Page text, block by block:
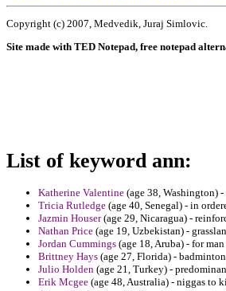
Copyright (c) 2007, Medvedik, Juraj Simlovic.
Site made with TED Notepad, free notepad
List of keyword ann:
Katherine Valentine (age 38, Washington)
Tricia Rutledge (age 40, Senegal) - in
Jazmin Houser(age 29, Nicaragua) -
Nathan Price (age 19, Uzbekistan) -
Jordan Cummings (age 18, Aruba) - for
Brittney Hays (age 27, Florida) -
Julio Holden (age 21, Turkey) -
Erik Mcgee (age 48, Australia) - niggas to